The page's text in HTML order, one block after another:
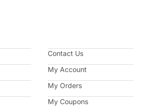
Contact Us
My Account
My Orders
My Coupons